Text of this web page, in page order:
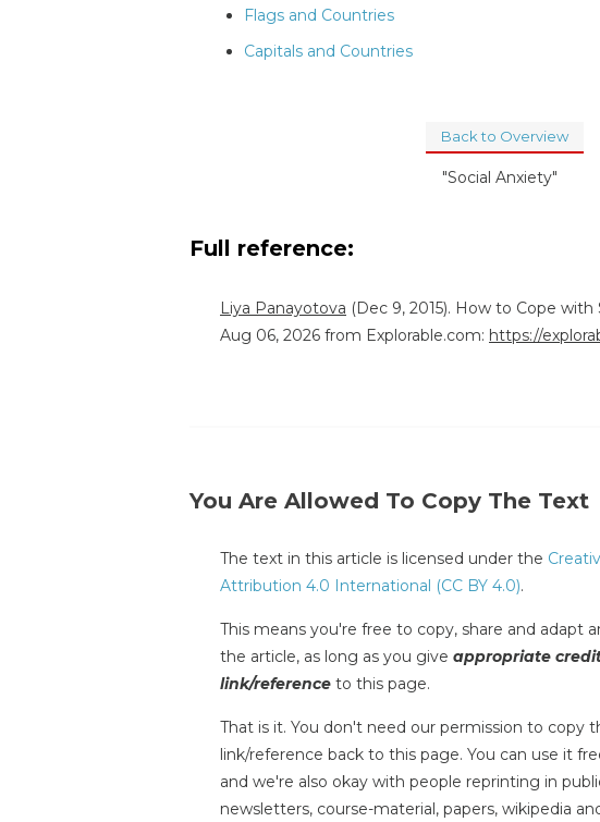
Flags and Countries
Capitals and Countries
Back to Overview
"Social Anxiety"
Full reference:
Liya Panayotova (Dec 9, 2015). How to Cope
Aug 06, 2026 from Explorable.com: https://
You Are Allowed To Copy The Text
The text in this article is licensed under the
Attribution 4.0 International (CC BY 4.0).
This means you're free to copy, share and adapt
the article, as long as you give appropriate
link/reference to this page.
That is it. You don't need our permission to copy
link/reference back to this page. You can use it
and we're also okay with people reprinting in
newsletters, course-material, papers, wikipedia